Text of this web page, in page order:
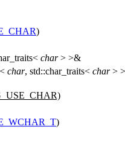
)
char> >&
char, std::char_traits< char>
)